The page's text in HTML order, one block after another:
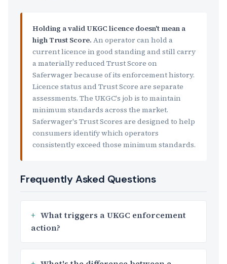
Holding a valid UKGC licence doesn't mean a
high Trust Score. An operator can hold a
current licence in good standing and still carry
a materially reduced Trust Score on
Saferwager because of its enforcement history.
Licence status and Trust Score are separate
assessments. The UKGC's job is to maintain
minimum standards across the market.
Saferwager's Trust Scores are designed to help
consumers identify which operators
consistently exceed those minimum standards.
Frequently Asked Questions
What triggers a UKGC enforcement
action?